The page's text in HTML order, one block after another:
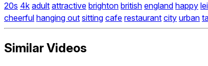
20s 4k adult attractive brighton british england happy
cheerful hanging out sitting cafe restaurant city urban
Similar Videos